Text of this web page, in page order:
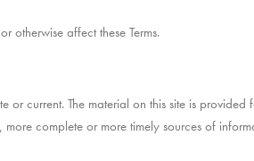
otherwise affect these Terms.
current. The material on this site is
complete or more timely sources of